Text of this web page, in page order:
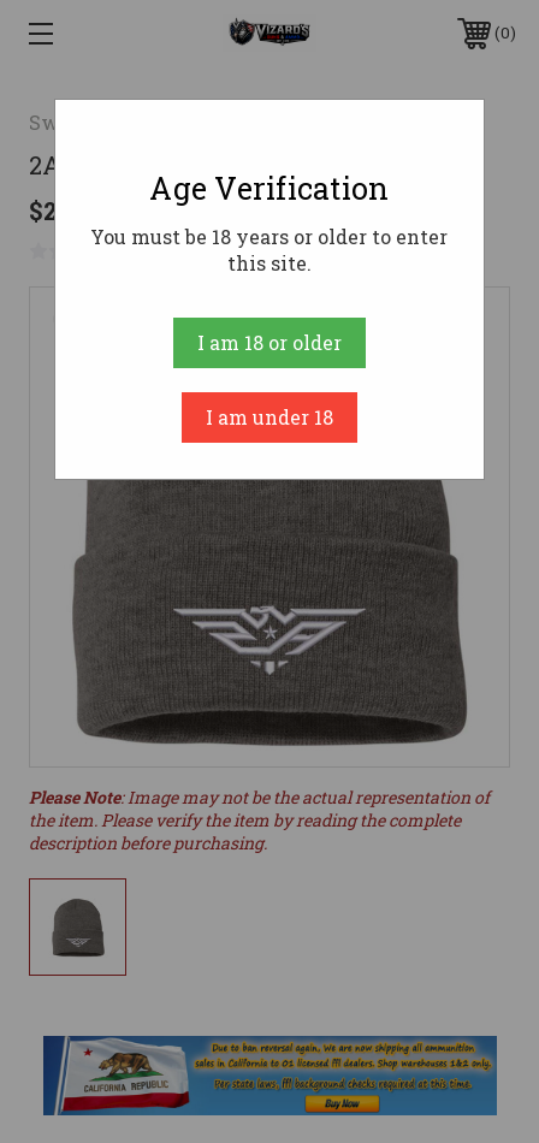
0
Swag
2AW Logo Knit Beanie-Charcoal
$21.69
No reviews yet Write a Review
Please Note: Image may not be the actual representation of
the item. Please verify the item by reading the complete
description before purchasing.
Age Verification
You must be 18 years or older to enter
this site.
I am 18 or older
I am under 18